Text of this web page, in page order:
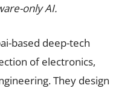
only AI.
based deep-tech
of electronics,
They design